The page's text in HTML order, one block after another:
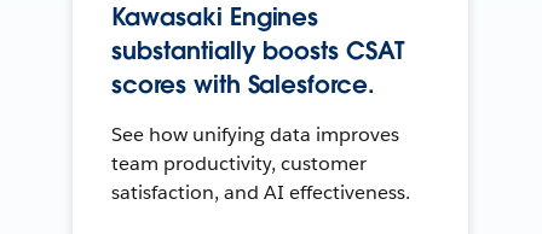
Kawasaki Engines
substantially boosts CSAT
scores with Salesforce.
See how unifying data improves
team productivity, customer
satisfaction, and AI effectiveness.